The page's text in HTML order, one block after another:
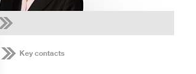
Key contacts